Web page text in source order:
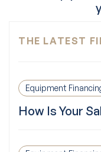
How Is Your